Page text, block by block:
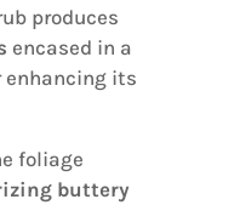
produces
encased in a
enhancing its
foliage
buttery